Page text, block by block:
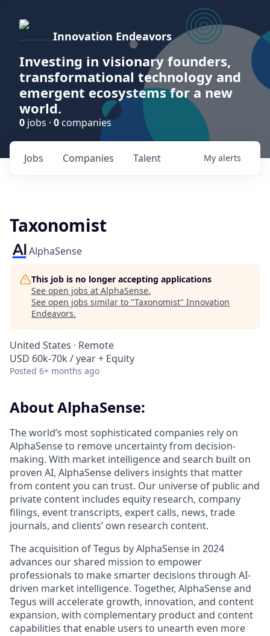
Innovation Endeavors
Investing in visionary founders,
transformational technology and
emergent ecosystems for a new
world.
0 jobs · 0 companies
Jobs Companies Talent My alerts
Taxonomist
AlphaSense
This job is no longer accepting applications
See open jobs at AlphaSense.
See open jobs similar to "Taxonomist" Innovation
Endeavors.
United States · Remote
USD 60k-70k / year + Equity
Posted 6+ months ago
About AlphaSense:
The world’s most sophisticated companies rely on
AlphaSense to remove uncertainty from decision-
making. With market intelligence and search built on
proven AI, AlphaSense delivers insights that matter
from content you can trust. Our universe of public and
private content includes equity research, company
filings, event transcripts, expert calls, news, trade
journals, and clients’ own research content.
The acquisition of Tegus by AlphaSense in 2024
advances our shared mission to empower
professionals to make smarter decisions through AI-
driven market intelligence. Together, AlphaSense and
Tegus will accelerate growth, innovation, and content
expansion, with complementary product and content
capabilities that enable users to unearth even more